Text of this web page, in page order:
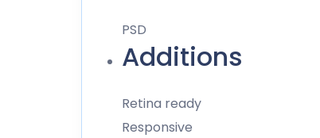
PSD
Additions
Retina ready
Responsive